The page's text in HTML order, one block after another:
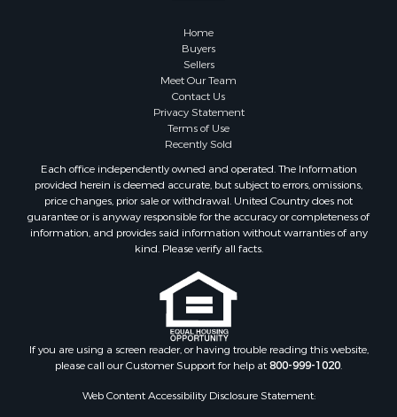
Investment & Income for Sale
Fishing for Sale
Investment & Income for Sale
Log Homes & Cabins for Sale
Land for Sale
Recreational Property for Sale
Commercial Property for Sale
Historic Property for Sale
Hunting for Sale
RV Parks & Mobile Homes for Sale
Fishing for Sale
Home
Buyers
Sellers
Meet Our Team
Contact Us
Privacy Statement
Terms of Use
Recently Sold
Each office independently owned and operated. The Information
provided herein is deemed accurate, but subject to errors, omissions,
price changes, prior sale or withdrawal. United Country does not
guarantee or is anyway responsible for the accuracy or completeness of
information, and provides said information without warranties of any
kind. Please verify all facts.
If you are using a screen reader, or having trouble reading this website,
please call our Customer Support for help at800-999-1020.
Web Content Accessibility Disclosure Statement: